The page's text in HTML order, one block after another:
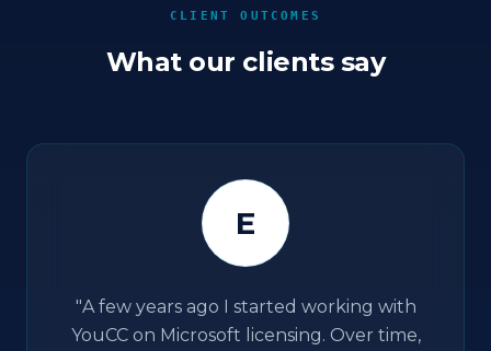
CLIENT OUTCOMES
What our clients say
E
"A few years ago I started working with
YouCC on Microsoft licensing. Over time,